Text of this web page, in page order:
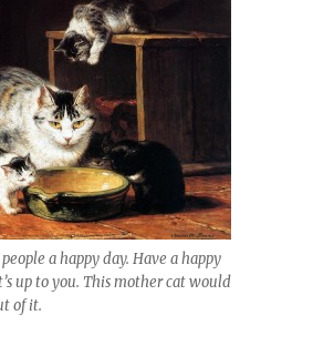
a happy day. Have a happy
up to you. This mother cat would
of it.